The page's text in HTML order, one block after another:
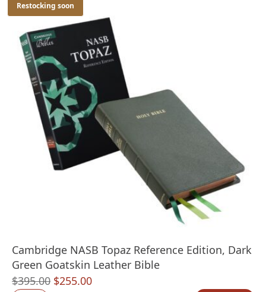
Restocking soon
Cambridge NASB Topaz Reference Edition, Dark
Green Goatskin Leather Bible
$395.00 Original
$255.00Current